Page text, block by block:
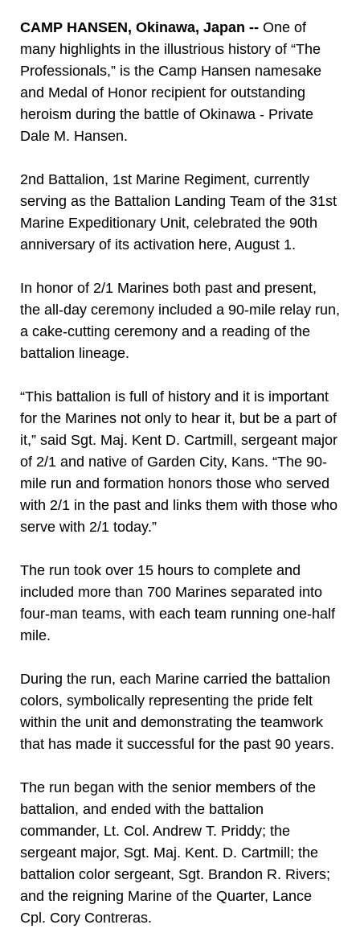
CAMP HANSEN, Okinawa, Japan -- One of
many highlights in the illustrious history of “The
Professionals,” is the Camp Hansen namesake
and Medal of Honor recipient for outstanding
heroism during the battle of Okinawa - Private
Dale M. Hansen.
2nd Battalion, 1st Marine Regiment, currently
serving as the Battalion Landing Team of the 31st
Marine Expeditionary Unit, celebrated the 90th
anniversary of its activation here, August 1.
In honor of 2/1 Marines both past and present,
the all-day ceremony included a 90-mile relay run,
a cake-cutting ceremony and a reading of the
battalion lineage.
“This battalion is full of history and it is important
for the Marines not only to hear it, but be a part of
it,” said Sgt. Maj. Kent D. Cartmill, sergeant major
of 2/1 and native of Garden City, Kans. “The 90-
mile run and formation honors those who served
with 2/1 in the past and links them with those who
serve with 2/1 today.”
The run took over 15 hours to complete and
included more than 700 Marines separated into
four-man teams, with each team running one-half
mile.
During the run, each Marine carried the battalion
colors, symbolically representing the pride felt
within the unit and demonstrating the teamwork
that has made it successful for the past 90 years.
The run began with the senior members of the
battalion, and ended with the battalion
commander, Lt. Col. Andrew T. Priddy; the
sergeant major, Sgt. Maj. Kent. D. Cartmill; the
battalion color sergeant, Sgt. Brandon R. Rivers;
and the reigning Marine of the Quarter, Lance
Cpl. Cory Contreras.